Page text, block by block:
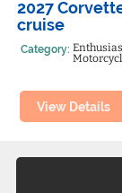
2027
cruise
Category:
View Details